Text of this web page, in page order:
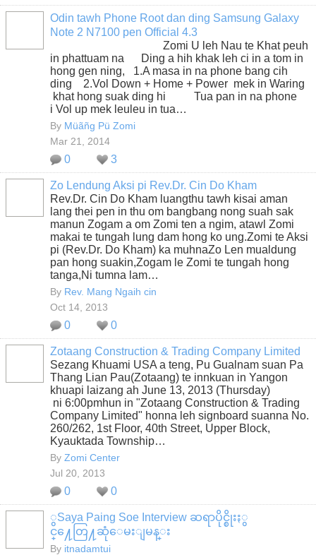
Odin tawh Phone Root dan ding Samsung Galaxy
Note 2 N7100 pen Official 4.3
Zomi U leh Nau te Khat peuh
in phattuam na Ding a hih khak leh ci in a tom in
hong gen ning, 1.A masa in na phone bang cih
ding 2.Vol Down + Home + Power mek in Waring
khat hong suak ding hi Tua pan in na phone
i Vol up mek leuleu in tua…
By Müãñg Pü Zomi
Mar 21, 2014
0 3
Zo Lendung Aksi pi Rev.Dr. Cin Do Kham
Rev.Dr. Cin Do Kham luangthu tawh kisai aman
lang thei pen in thu om bangbang nong suah sak
manun Zogam a om Zomi ten a ngim, atawl Zomi
makai te tungah lung dam hong ko ung.Zomi te Aksi
pi (Rev.Dr. Do Kham) ka muhnaZo Len mualdung
pan hong suakin,Zogam le Zomi te tungah hong
tanga,Ni tumna lam…
By Rev. Mang Ngaih cin
Oct 14, 2013
0 0
Zotaang Construction & Trading Company Limited
Sezang Khuami USA a teng, Pu Gualnam suan Pa
Thang Lian Pau(Zotaang) te innkuan in Yangon
khuapi laizang ah June 13, 2013 (Thursday)
ni 6:00pmhun in "Zotaang Construction & Trading
Company Limited" honna leh signboard suanna No.
260/262, 1st Floor, 40th Street, Upper Block,
Kyauktada Township…
By Zomi Center
Jul 20, 2013
0 0
ွSaya Paing Soe Interview ဆရာပိုင္စိုးႏွ
င္႔ေတြ႔ဆုံေမးျမန္း
By itnadamtui